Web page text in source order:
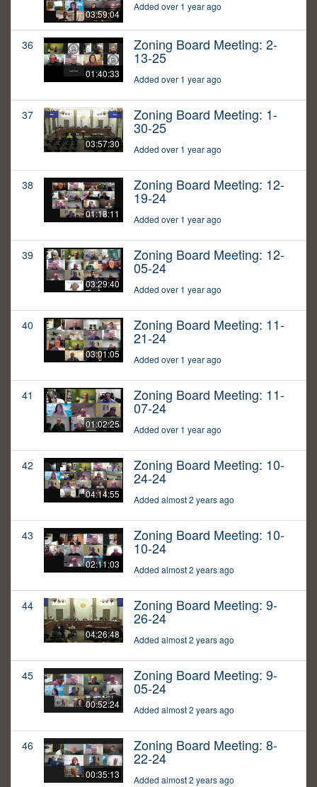
03:59:04
Added over 1 year ago
36
01:40:33
Zoning Board Meeting: 2-
13-25
Added over 1 year ago
37
03:57:30
Zoning Board Meeting: 1-
30-25
Added over 1 year ago
38
01:18:11
Zoning Board Meeting: 12-
19-24
Added over 1 year ago
39
03:29:40
Zoning Board Meeting: 12-
05-24
Added over 1 year ago
40
03:01:05
Zoning Board Meeting: 11-
21-24
Added over 1 year ago
41
01:02:25
Zoning Board Meeting: 11-
07-24
Added over 1 year ago
42
04:14:55
Zoning Board Meeting: 10-
24-24
Added almost 2 years ago
43
02:11:03
Zoning Board Meeting: 10-
10-24
Added almost 2 years ago
44
04:26:48
Zoning Board Meeting: 9-
26-24
Added almost 2 years ago
45
00:52:24
Zoning Board Meeting: 9-
05-24
Added almost 2 years ago
46
00:35:13
Zoning Board Meeting: 8-
22-24
Added almost 2 years ago